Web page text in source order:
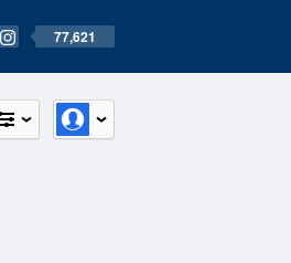
77,621